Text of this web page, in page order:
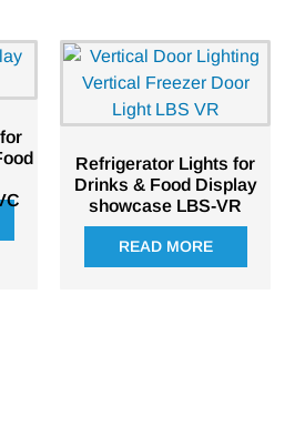
Refrigerator Lights for
Drinks & Food Display
showcase LBS-VR
READ MORE